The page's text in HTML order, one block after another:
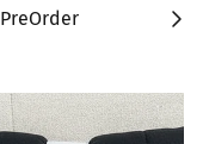
Next